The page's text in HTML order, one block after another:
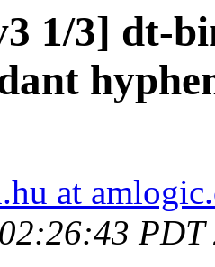
1/3] dt-
at
PDT